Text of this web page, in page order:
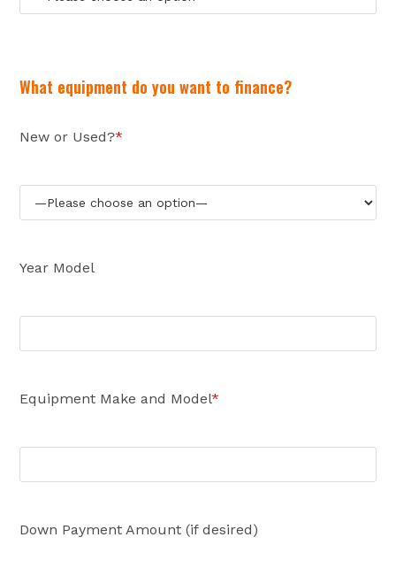
What equipment do you want to finance?
New or Used?*
Year Model
Equipment Make and Model*
Down Payment Amount (if desired)